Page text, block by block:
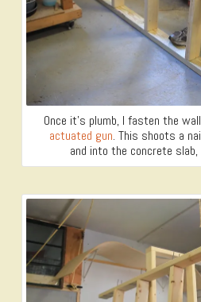
Once it’s plumb, I fasten the
actuated gun. This shoots a
and into the concrete